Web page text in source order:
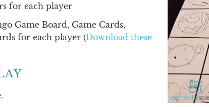
for each player
Game Board, Game Cards,
for each player (Download these